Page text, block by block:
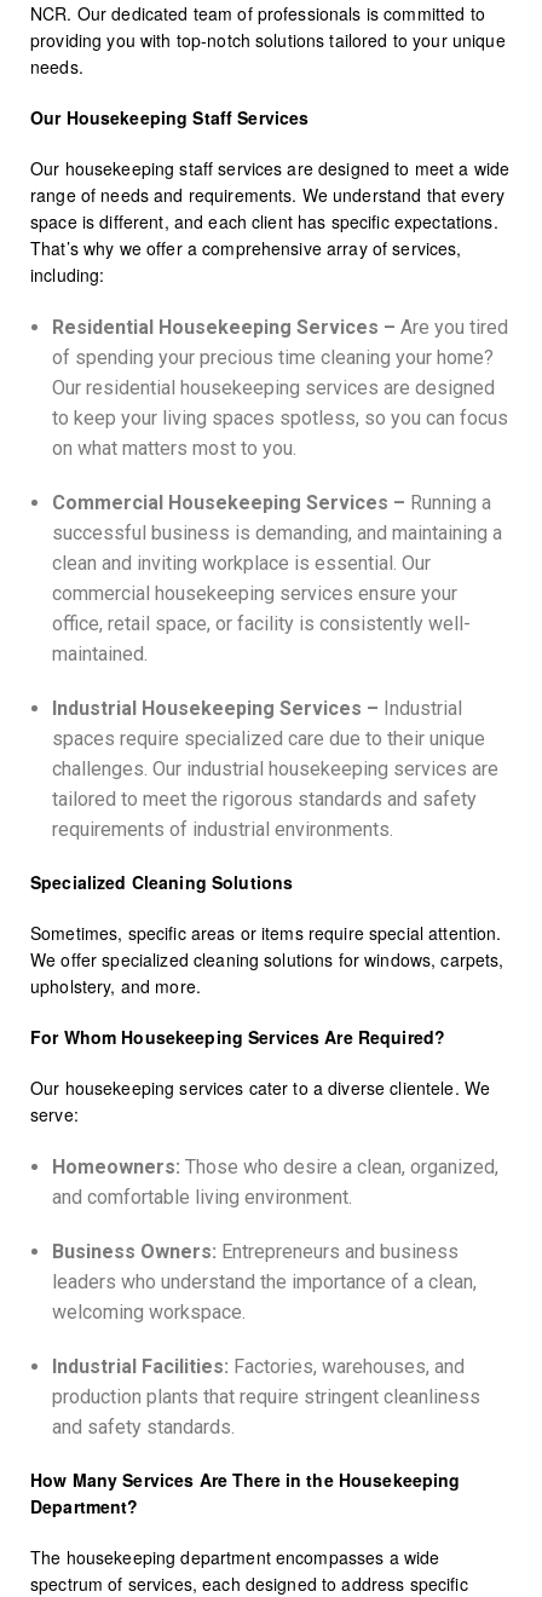
NCR. Our dedicated team of professionals is committed to
providing you with top-notch solutions tailored to your unique
needs.
Our Housekeeping Staff Services
Our housekeeping staff services are designed to meet a wide
range of needs and requirements. We understand that every
space is different, and each client has specific expectations.
That’s why we offer a comprehensive array of services,
including:
Residential Housekeeping Services – Are you tired
of spending your precious time cleaning your home?
Our residential housekeeping services are designed
to keep your living spaces spotless, so you can focus
on what matters most to you.
Commercial Housekeeping Services – Running a
successful business is demanding, and maintaining a
clean and inviting workplace is essential. Our
commercial housekeeping services ensure your
office, retail space, or facility is consistently well-
maintained.
Industrial Housekeeping Services – Industrial
spaces require specialized care due to their unique
challenges. Our industrial housekeeping services are
tailored to meet the rigorous standards and safety
requirements of industrial environments.
Specialized Cleaning Solutions
Sometimes, specific areas or items require special attention.
We offer specialized cleaning solutions for windows, carpets,
upholstery, and more.
For Whom Housekeeping Services Are Required?
Our housekeeping services cater to a diverse clientele. We
serve:
Homeowners: Those who desire a clean, organized,
and comfortable living environment.
Business Owners: Entrepreneurs and business
leaders who understand the importance of a clean,
welcoming workspace.
Industrial Facilities: Factories, warehouses, and
production plants that require stringent cleanliness
and safety standards.
How Many Services Are There in the Housekeeping
Department?
The housekeeping department encompasses a wide
spectrum of services, each designed to address specific